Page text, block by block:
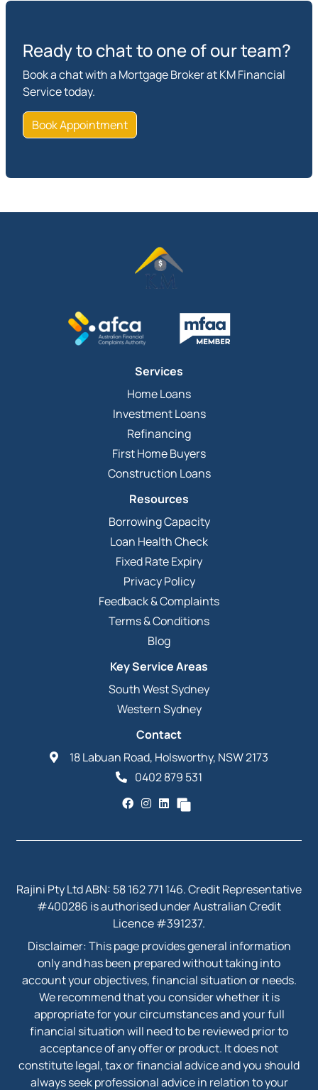
Ready to chat to one of our team?
Book a chat with a Mortgage Broker at KM Financial
Service today.
Book Appointment
Services
Home Loans
Investment Loans
Refinancing
First Home Buyers
Construction Loans
Resources
Borrowing Capacity
Loan Health Check
Fixed Rate Expiry
Privacy Policy
Feedback & Complaints
Terms & Conditions
Blog
Key Service Areas
South West Sydney
Western Sydney
Contact
18 Labuan Road, Holsworthy, NSW 2173
0402 879 531
Rajini Pty Ltd ABN: 58 162 771 146. Credit Representative
#400286 is authorised under Australian Credit
Licence #391237.
Disclaimer: This page provides general information
only and has been prepared without taking into
account your objectives, financial situation or needs.
We recommend that you consider whether it is
appropriate for your circumstances and your full
financial situation will need to be reviewed prior to
acceptance of any offer or product. It does not
constitute legal, tax or financial advice and you should
always seek professional advice in relation to your